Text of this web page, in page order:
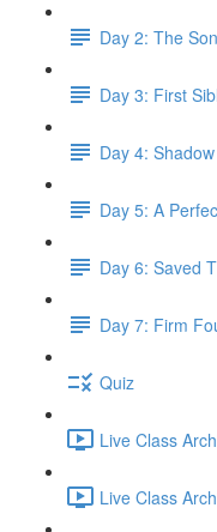
Day 2: The
Day 3: First
Day 4:
Day 5: A
Day 6: Saved
Day 7: Firm
Quiz
Live Class
Live Class